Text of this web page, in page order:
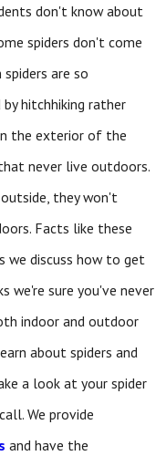
don't know about
spiders don't come
are so
hitchhiking rather
the exterior of the
never live outdoors.
they won't
Facts like these
we discuss how to get
we're sure you've never
indoor and outdoor
about spiders and
a look at your spider
We provide
and have the